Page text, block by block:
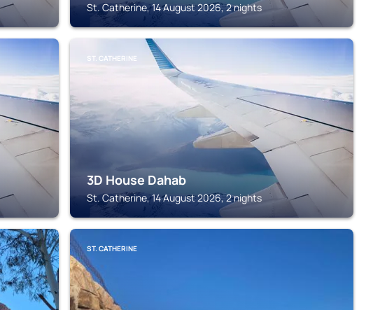
St. Catherine, 14 August 2026, 2 nights
ST. CATHERINE
3D House Dahab
St. Catherine, 14 August 2026, 2 nights
ST. CATHERINE